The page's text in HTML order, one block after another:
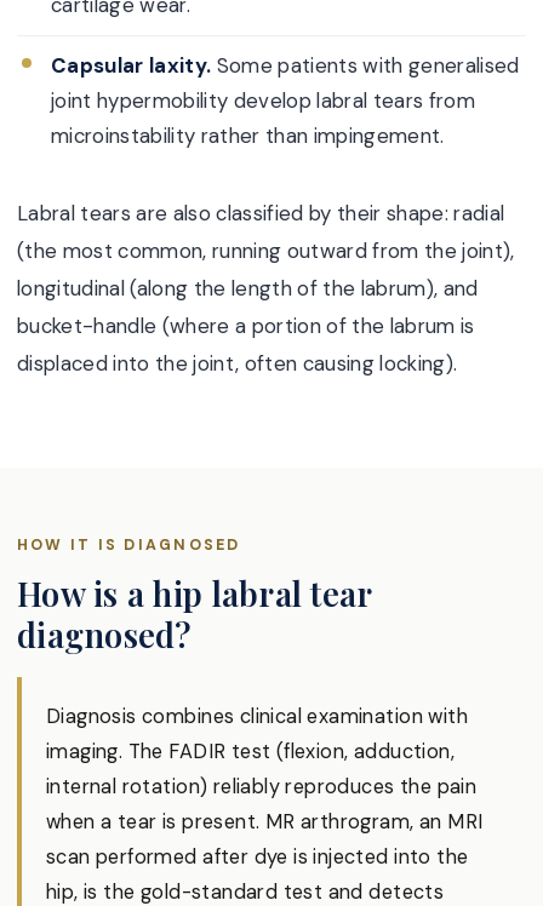
Capsular laxity. Some patients with generalised
joint hypermobility develop labral tears from
microinstability rather than impingement.
Labral tears are also classified by their shape: radial
(the most common, running outward from the joint),
longitudinal (along the length of the labrum), and
bucket-handle (where a portion of the labrum is
displaced into the joint, often causing locking).
HOW IT IS DIAGNOSED
How is a hip labral tear
diagnosed?
Diagnosis combines clinical examination with
imaging. The FADIR test (flexion, adduction,
internal rotation) reliably reproduces the pain
when a tear is present. MR arthrogram, an MRI
scan performed after dye is injected into the
hip, is the gold-standard test and detects